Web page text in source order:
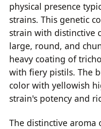
physical presence
strains. This genetic
strain with distinctive
large, round, and
heavy coating of
with fiery pistils. The
color with yellowish
strain's potency and
The distinctive aroma